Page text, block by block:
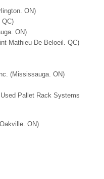
ON)
QC)
ON)
Mathieu-De-Beloeil. QC)
(Mississauga. ON)
Pallet Rack Systems
ON)